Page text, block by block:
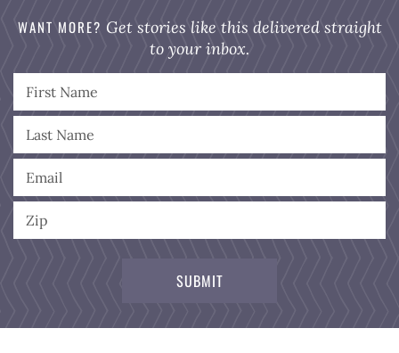
WANT MORE? Get stories like this delivered straight
to your inbox.